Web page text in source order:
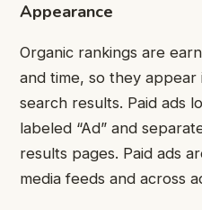
Appearance
Organic rankings are
and time, so they
search results. Paid ads
labeled “Ad” and
results pages. Paid ads
media feeds and across